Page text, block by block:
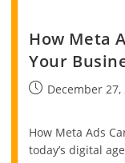
How Meta
Your
December 27,
How Meta Ads
today’s digital